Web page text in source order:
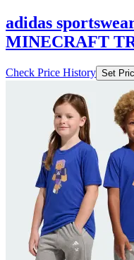
adidas
MINECRAFT
Check Price History Set